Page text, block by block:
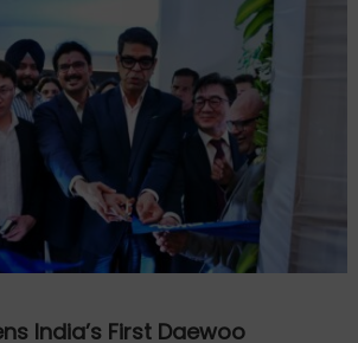
India’s First Daewoo